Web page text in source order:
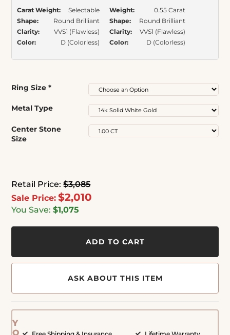
Retail Price: $3,085
Sale Price: $2,010
You Save: $1,075
Carat Weight:
Selectable
Shape:
Round Brilliant
Clarity:
VVS1 (Flawless)
Color:
D (Colorless)
Weight:
0.55 Carat
Shape:
Round Brilliant
Clarity:
VVS1 (Flawless)
Color:
D (Colorless)
ADD TO CART
ASK ABOUT THIS ITEM
Y
O
Ring Size *
Metal Type
Center Stone
Size